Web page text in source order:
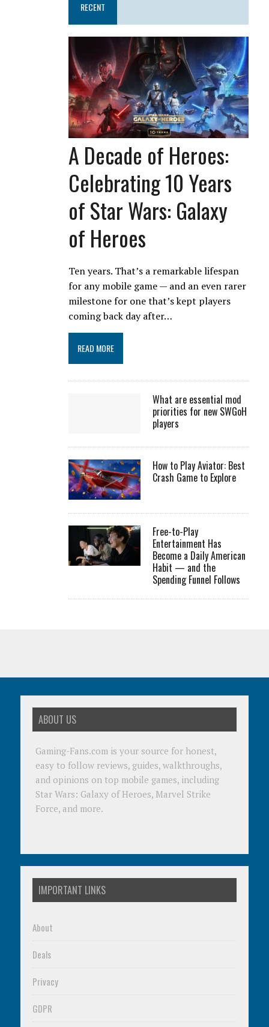
RECENT
A Decade of Heroes:
Celebrating 10 Years
of Star Wars: Galaxy
of Heroes
Ten years. That’s a remarkable lifespan
for any mobile game — and an even rarer
milestone for one that’s kept players
coming back day after…
READ MORE
What are essential mod
priorities for new SWGoH
players
How to Play Aviator: Best
Crash Game to Explore
Free-to-Play
Entertainment Has
Become a Daily American
Habit — and the
Spending Funnel Follows
ABOUT US
Gaming-Fans.com is your source for honest,
easy to follow reviews, guides, walkthroughs,
and opinions on top mobile games, including
Star Wars: Galaxy of Heroes, Marvel Strike
Force, and more.
IMPORTANT LINKS
About
Deals
Privacy
GDPR